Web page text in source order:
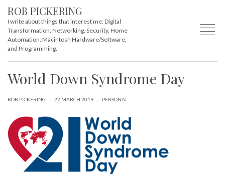
ROB PICKERING
I write about things that interest me: Digital
Transformation, Networking, Security, Home
Automation, Macintosh Hardware/Software,
and Programming.
World Down Syndrome Day
ROB PICKERING · 22 MARCH 2019 · PERSONAL